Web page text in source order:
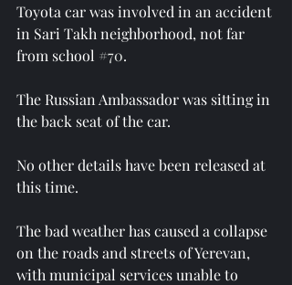
Toyota car was involved in an accident
in Sari Takh neighborhood, not far
from school #70.
The Russian Ambassador was sitting in
the back seat of the car.
No other details have been released at
this time.
The bad weather has caused a collapse
on the roads and streets of Yerevan,
with municipal services unable to